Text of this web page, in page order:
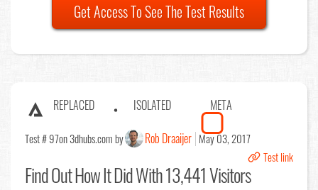
Get Access To See The Test Results
REPLACED ISOLATED META
Test # 97on 3dhubs.com by Rob Draaijer May 03, 2017
Test link
Find OutHow It Did With 13,441 Visitors